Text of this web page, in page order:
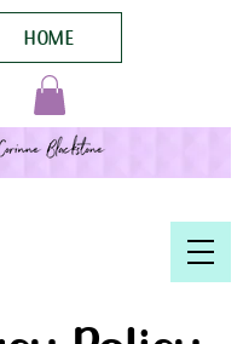
HOME